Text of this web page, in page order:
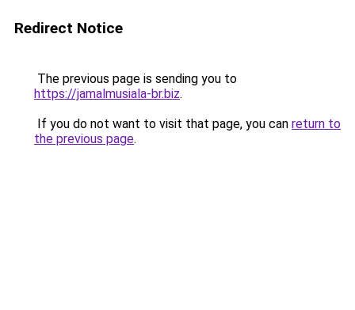
Redirect Notice
The previous page is sending you to
https://jamalmusiala-br.biz.
If you do not want to visit that page, you can return to
the previous page.